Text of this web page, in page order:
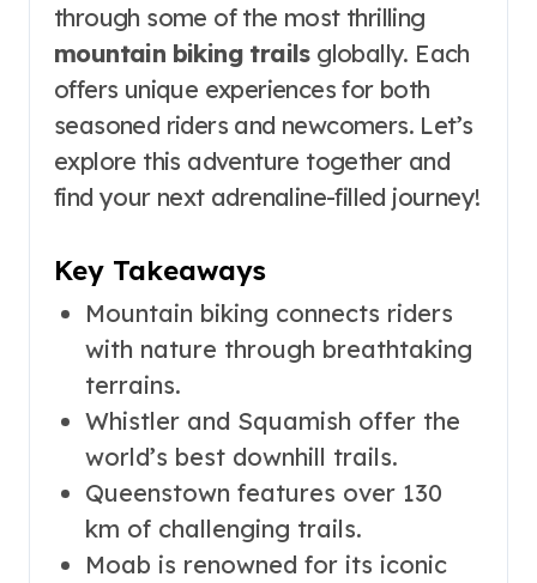
through some of the most thrilling
mountain biking trailsglobally. Each
offers unique experiences for both
seasoned riders and newcomers. Let’s
explore this adventure together and
find your next adrenaline-filled journey!
Key Takeaways
Mountain biking connects riders
with nature through breathtaking
terrains.
Whistler and Squamish offer the
world’s best downhill trails.
Queenstown features over 130
km of challenging trails.
Moab is renowned for its iconic